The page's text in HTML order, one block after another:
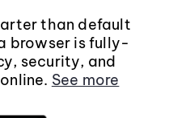
than default
browser is fully-
security, and
See more